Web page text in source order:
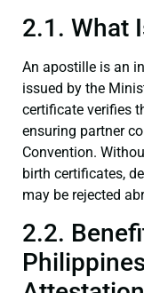
2.1. What
An apostille is an
issued by the
certificate verifies
ensuring partner
Convention.
birth certificates,
may be rejected
2.2.